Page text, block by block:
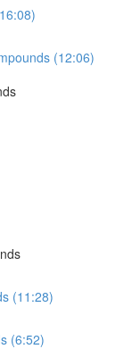
(12:06)
(11:28)
(6:52)